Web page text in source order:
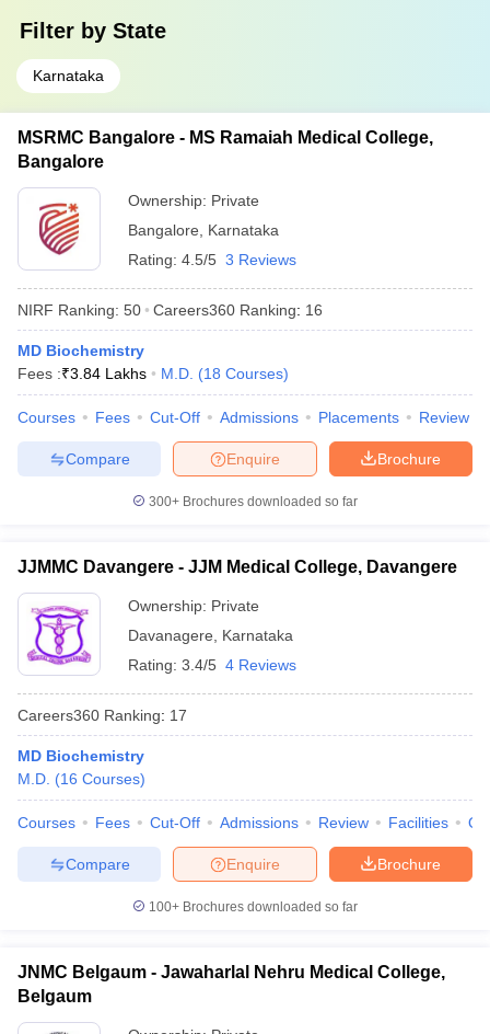
Filter by State
Karnataka
MSRMC Bangalore - MS Ramaiah Medical College,
Bangalore
Ownership: Private
Bangalore
Karnataka
Rating: 4.5/5 3 Reviews
NIRF Ranking: 50 Careers360 Ranking: 16
MD Biochemistry
Fees :₹3.84 Lakhs M.D. (18 Courses)
Courses Fees Cut-Off Admissions Placements Review
Brochure
Enquire
Compare
300+ Brochures downloaded so far
JJMMC Davangere - JJM Medical College, Davangere
Ownership: Private
Davanagere
Karnataka
Rating: 3.4/5 4 Reviews
Careers360 Ranking: 17
MD Biochemistry
M.D. (16 Courses)
Courses Fees Cut-Off Admissions Review Facilities
Brochure
Enquire
Compare
100+ Brochures downloaded so far
JNMC Belgaum - Jawaharlal Nehru Medical College,
Belgaum